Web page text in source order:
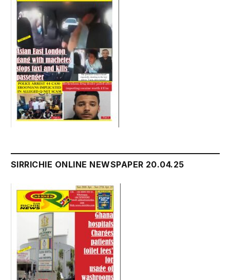
SIRRICHIE ONLINE NEWSPAPER 20.04.25